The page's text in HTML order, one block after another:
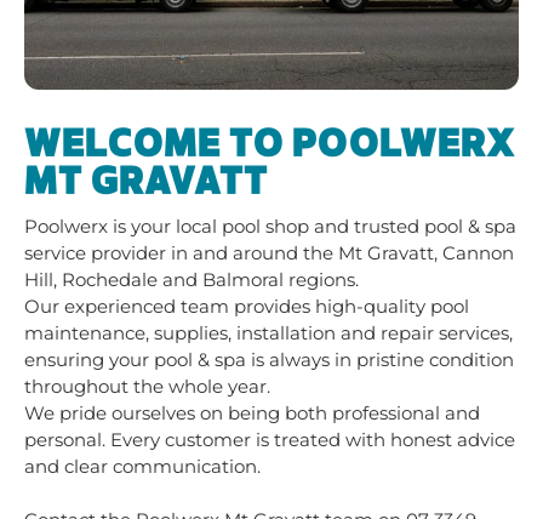
WELCOME TO POOLWERX
MT GRAVATT
Poolwerx is your local pool shop and trusted pool & spa
service provider in and around the Mt Gravatt, Cannon
Hill, Rochedale and Balmoral regions.
Our experienced team provides high-quality pool
maintenance, supplies, installation and repair services,
ensuring your pool & spa is always in pristine condition
throughout the whole year.
We pride ourselves on being both professional and
personal. Every customer is treated with honest advice
and clear communication.